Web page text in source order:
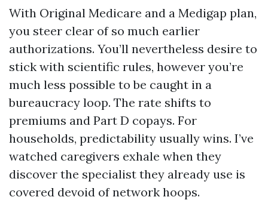
With Original Medicare and a Medigap plan,
you steer clear of so much earlier
authorizations. You’ll nevertheless desire to
stick with scientific rules, however you’re
much less possible to be caught in a
bureaucracy loop. The rate shifts to
premiums and Part D copays. For
households, predictability usually wins. I’ve
watched caregivers exhale when they
discover the specialist they already use is
covered devoid of network hoops.